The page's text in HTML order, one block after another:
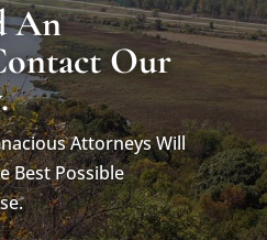
An
Our
Attorneys Will
Best Possible